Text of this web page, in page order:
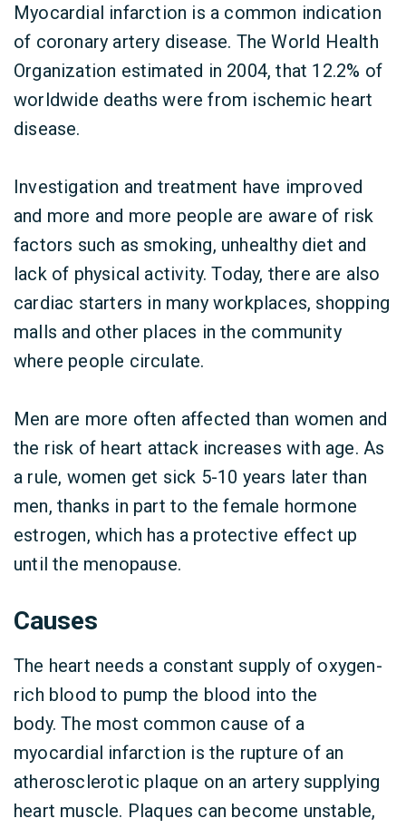
Myocardial infarction is a common indication
of coronary artery disease. The World Health
Organization estimated in 2004, that 12.2% of
worldwide deaths were from ischemic heart
disease.
Investigation and treatment have improved
and more and more people are aware of risk
factors such as smoking, unhealthy diet and
lack of physical activity. Today, there are also
cardiac starters in many workplaces, shopping
malls and other places in the community
where people circulate.
Men are more often affected than women and
the risk of heart attack increases with age. As
a rule, women get sick 5-10 years later than
men, thanks in part to the female hormone
estrogen, which has a protective effect up
until the menopause.
Causes
The heart needs a constant supply of oxygen-
rich blood to pump the blood into the
body. The most common cause of a
myocardial infarction is the rupture of an
atherosclerotic plaque on an artery supplying
heart muscle. Plaques can become unstable,